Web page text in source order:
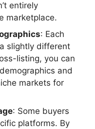
entirely
marketplace.
: Each
slightly different
listing, you can
and
markets for
: Some buyers
platforms. By